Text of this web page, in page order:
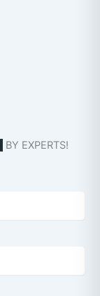
BY EXPERTS!